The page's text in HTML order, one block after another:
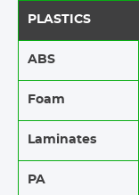
PLASTICS
ABS​​
Foam​​
Laminates​​
PA